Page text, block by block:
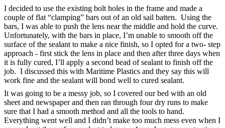
I decided to use the existing bolt holes in the frame and made a
couple of flat “clamping” bars out of an old sail batten. Using the
bars, I was able to push the lens near the middle and hold the curve.
Unfortunately, with the bars in place, I’m unable to smooth off the
surface of the sealant to make a nice finish, so I opted for a two- step
approach - first stick the lens in place and then after three days when
it is fully cured, I’ll apply a second bead of sealant to finish off the
job. I discussed this with Maritime Plastics and they say this will
work fine and the sealant will bond well to cured sealant.
It was going to be a messy job, so I covered our bed with an old
sheet and newspaper and then ran through four dry runs to make
sure that I had a smooth method and all the tools to hand.
Everything went well and I didn’t make too much mess even when I